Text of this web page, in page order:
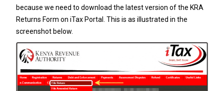
because we need to download the latest version of the KRA
Returns Form on iTax Portal. This is as illustrated in the
screenshot below.